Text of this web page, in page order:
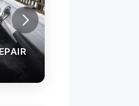
TERRACE FLAT ROOF REPAIR
(FELT)